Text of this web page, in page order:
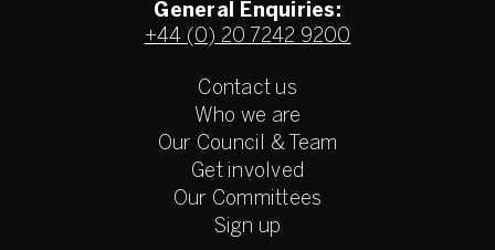
General Enquiries:
+44 (0) 20 7242 9200
Contact us
Who we are
Our Council & Team
Get involved
Our Committees
Sign up